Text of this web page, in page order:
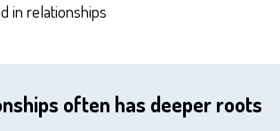
in relationships
often has deeper roots